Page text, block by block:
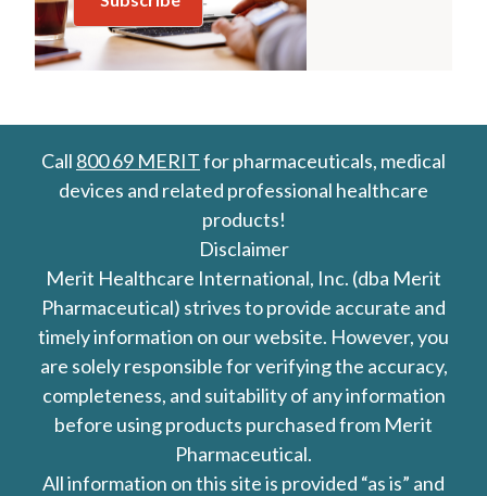
Call 800 69 MERITfor pharmaceuticals, medical
devices and related professional healthcare
products!
Disclaimer
Merit Healthcare International, Inc. (dba Merit
Pharmaceutical) strives to provide accurate and
timely information on our website. However, you
are solely responsible for verifying the accuracy,
completeness, and suitability of any information
before using products purchased from Merit
Pharmaceutical.
All information on this site is provided “as is” and